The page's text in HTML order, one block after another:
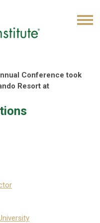
Conference took
Resort at